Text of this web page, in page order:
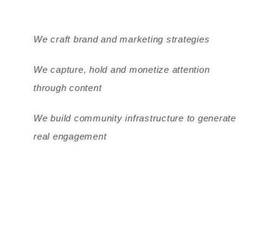
We craft brand and marketing strategies
We capture, hold and monetize attention
through content
We build community infrastructure to generate
real engagement